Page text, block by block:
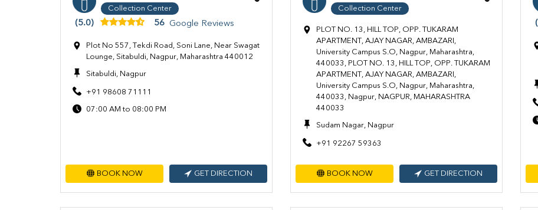
Collection Center
(5.0) 56 Google Reviews
Plot No 557, Tekdi Road, Soni Lane, Near Swagat
Lounge, Sitabuldi, Nagpur, Maharashtra 440012
Sitabuldi, Nagpur
+91 98608 71111
07:00 AM to 08:00 PM
BOOK NOW GET DIRECTION
Collection Center
PLOT NO. 13, HILL TOP, OPP. TUKARAM
APARTMENT, AJAY NAGAR, AMBAZARI,
University Campus S.O, Nagpur, Maharashtra,
440033, PLOT NO. 13, HILL TOP, OPP. TUKARAM
APARTMENT, AJAY NAGAR, AMBAZARI,
University Campus S.O, Nagpur, Maharashtra,
440033, Nagpur, NAGPUR, MAHARASHTRA
440033
Sudam Nagar, Nagpur
+91 92267 59363
BOOK NOW GET DIRECTION